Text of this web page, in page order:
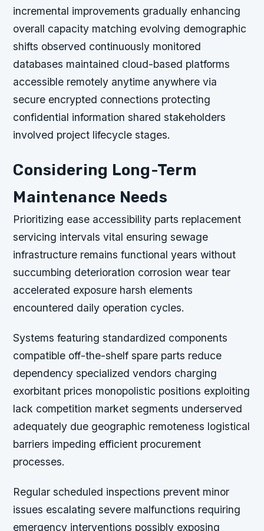
incremental improvements gradually enhancing
overall capacity matching evolving demographic
shifts observed continuously monitored
databases maintained cloud-based platforms
accessible remotely anytime anywhere via
secure encrypted connections protecting
confidential information shared stakeholders
involved project lifecycle stages.
Considering Long-Term
Maintenance Needs
Prioritizing ease accessibility parts replacement
servicing intervals vital ensuring sewage
infrastructure remains functional years without
succumbing deterioration corrosion wear tear
accelerated exposure harsh elements
encountered daily operation cycles.
Systems featuring standardized components
compatible off-the-shelf spare parts reduce
dependency specialized vendors charging
exorbitant prices monopolistic positions exploiting
lack competition market segments underserved
adequately due geographic remoteness logistical
barriers impeding efficient procurement
processes.
Regular scheduled inspections prevent minor
issues escalating severe malfunctions requiring
emergency interventions possibly exposing